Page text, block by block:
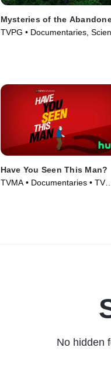
Mysteries of the
TVPG • Documentaries,
Have You Seen This Man?
TVMA • Documentaries • TV
No hidden